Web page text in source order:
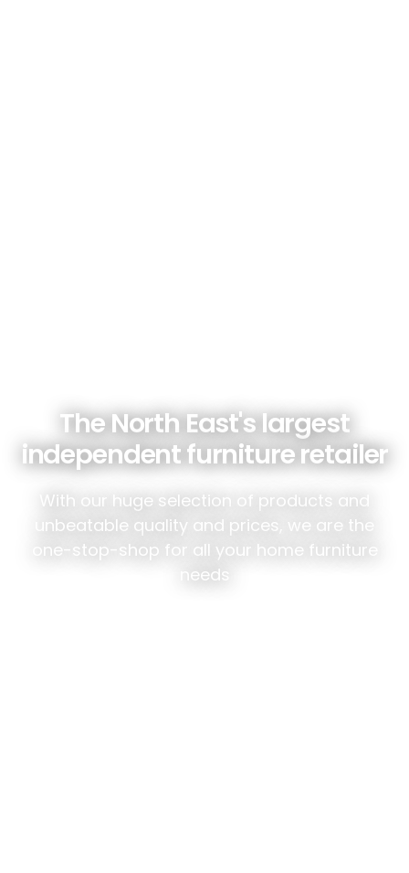
The North East's largest
independent furniture retailer
With our huge selection of products and
unbeatable quality and prices, we are the
one-stop-shop for all your home furniture
needs